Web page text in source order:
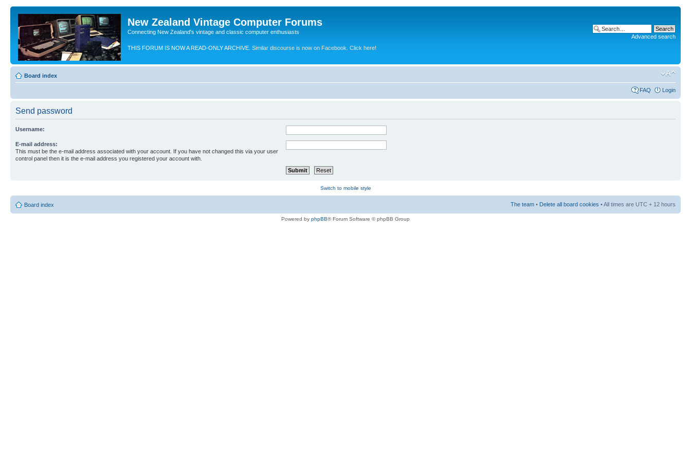
New Zealand Vintage Computer Forums
Connecting New Zealand's vintage and classic computer enthusiasts
THIS FORUM IS NOW A READ-ONLY ARCHIVE. Similar discourse is now on Facebook. Click here!
Advanced search
Board index
FAQ Login
Send password
Username:
E-mail address:
This must be the e-mail address associated with your account. If you have not changed this via your user
control panel then it is the e-mail address you registered your account with.
Switch to mobile style
Board index The team • Delete all board cookies • All times are UTC + 12 hours
Powered by phpBB® Forum Software © phpBB Group